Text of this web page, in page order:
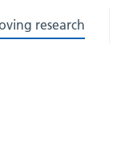
research